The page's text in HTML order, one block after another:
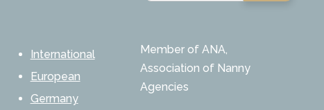
International
European
Germany
Member of ANA,
Association of Nanny
Agencies